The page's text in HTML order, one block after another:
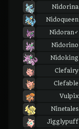
Nidorina
Nidoqueen
Nidoran♂
Nidorino
Nidoking
Clefairy
Clefable
Vulpix
Ninetales
Jigglypuff